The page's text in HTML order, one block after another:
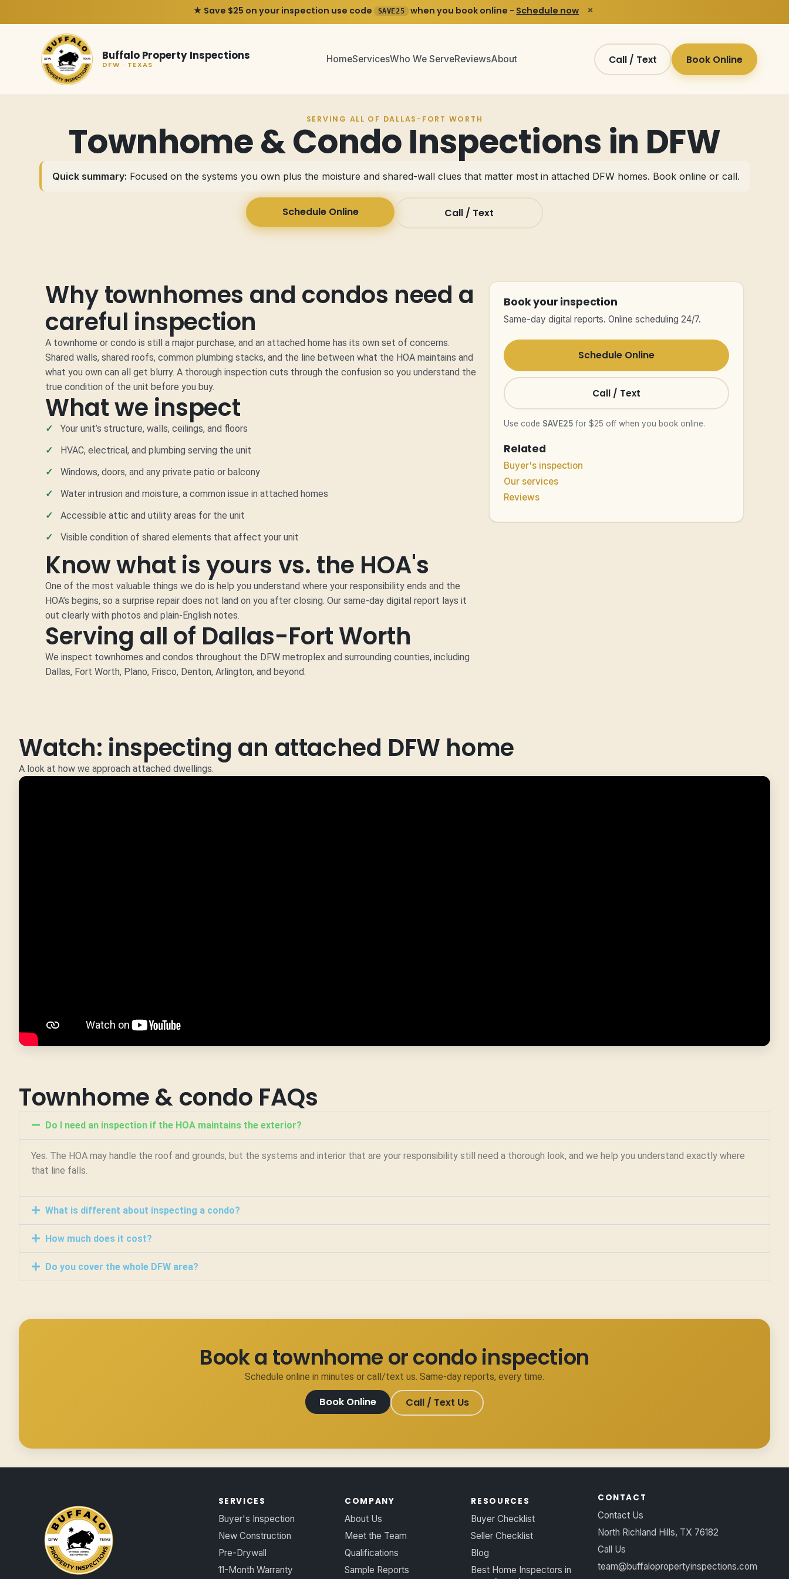
★ Save $25 on your inspection use code SAVE25 when you book online - Schedule now ×
Buffalo Property Inspections
DFW · TEXAS HomeServicesWho We ServeReviewsAbout Call / Text Book Online
SERVING ALL OF DALLAS-FORT WORTH
Townhome & Condo Inspections in DFW
Quick summary: Focused on the systems you own plus the moisture and shared-wall clues that matter most in attached DFW homes. Book online or call.
Schedule Online Call / Text
Why townhomes and condos need a
careful inspection
A townhome or condo is still a major purchase, and an attached home has its own set of concerns.
Shared walls, shared roofs, common plumbing stacks, and the line between what the HOA maintains and
what you own can all get blurry. A thorough inspection cuts through the confusion so you understand the
true condition of the unit before you buy.
What we inspect
Your unit’s structure, walls, ceilings, and floors
HVAC, electrical, and plumbing serving the unit
Windows, doors, and any private patio or balcony
Water intrusion and moisture, a common issue in attached homes
Accessible attic and utility areas for the unit
Visible condition of shared elements that affect your unit
Know what is yours vs. the HOA's
One of the most valuable things we do is help you understand where your responsibility ends and the
HOA’s begins, so a surprise repair does not land on you after closing. Our same-day digital report lays it
out clearly with photos and plain-English notes.
Serving all of Dallas-Fort Worth
We inspect townhomes and condos throughout the DFW metroplex and surrounding counties, including
Dallas, Fort Worth, Plano, Frisco, Denton, Arlington, and beyond.
Book your inspection
Same-day digital reports. Online scheduling 24/7.
Schedule Online
Call / Text
Use code SAVE25 for $25 off when you book online.
Related
Buyer's inspection
Our services
Reviews
Watch: inspecting an attached DFW home
A look at how we approach attached dwellings.
Townhome & condo FAQs
Do I need an inspection if the HOA maintains the exterior?
Yes. The HOA may handle the roof and grounds, but the systems and interior that are your responsibility still need a thorough look, and we help you understand exactly where
that line falls.
What is different about inspecting a condo?
How much does it cost?
Do you cover the whole DFW area?
Book a townhome or condo inspection
Schedule online in minutes or call/text us. Same-day reports, every time.
Book Online Call / Text Us
SERVICES
Buyer's Inspection
New Construction
Pre-Drywall
11-Month Warranty
COMPANY
About Us
Meet the Team
Qualifications
Sample Reports
RESOURCES
Buyer Checklist
Seller Checklist
Blog
Best Home Inspectors in
CONTACT
Contact Us
North Richland Hills, TX 76182
Call Us
team@buffalopropertyinspections.com